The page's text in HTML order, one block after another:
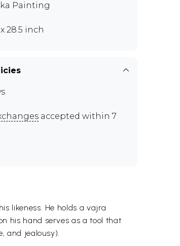
Painting
28.5 inch
accepted within 7
likeness. He holds a vajra
his hand serves as a tool that
and jealousy).